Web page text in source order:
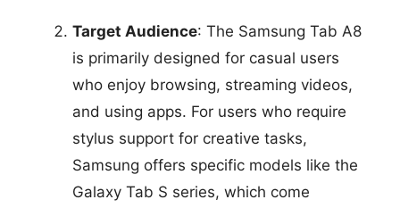
Target Audience: The Samsung Tab A8
is primarily designed for casual users
who enjoy browsing, streaming videos,
and using apps. For users who require
stylus support for creative tasks,
Samsung offers specific models like the
Galaxy Tab S series, which come